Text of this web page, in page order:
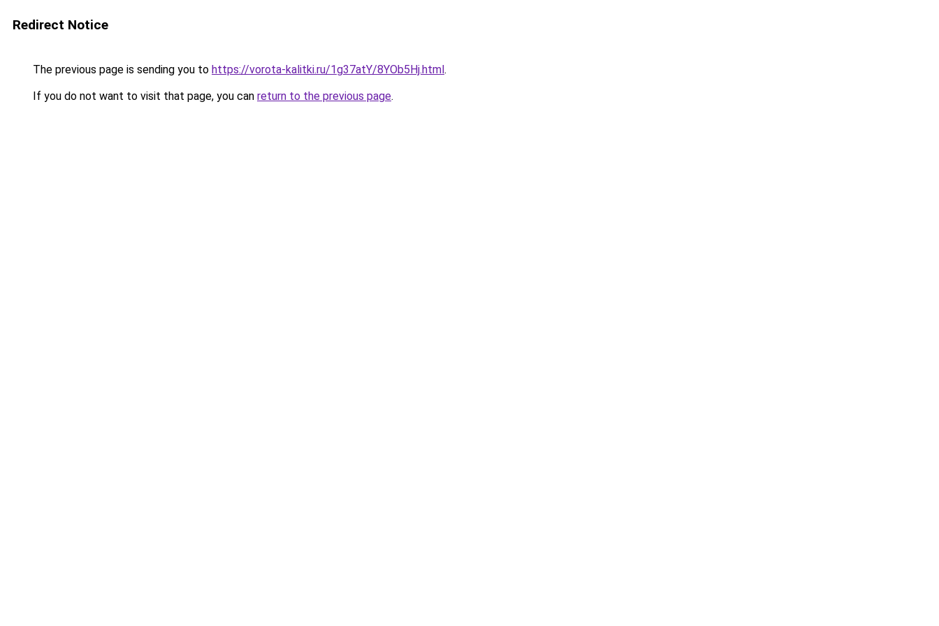
Redirect Notice
The previous page is sending you to https://vorota-kalitki.ru/1g37atY/8YOb5Hj.html.
If you do not want to visit that page, you can return to the previous page.